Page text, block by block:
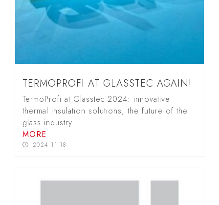
TERMOPROFI AT GLASSTEC AGAIN!
TermoProfi at Glasstec 2024: innovative
thermal insulation solutions, the future of the
glass industry....
MORE
2024-11-18